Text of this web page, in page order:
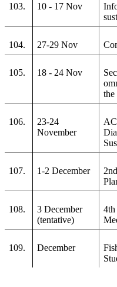
103. 10 - 17 Nov
104. 27-29 Nov
105. 18 - 24 Nov
the
106.
23-24
November
107. 1-2 December
108.
3 December
(tentative)
4th
109. December